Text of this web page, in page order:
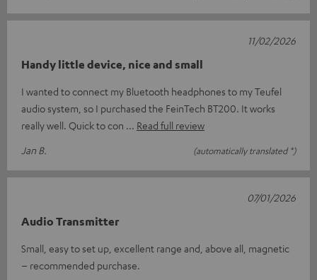
Handy little device, nice and small
I wanted to connect my Bluetooth headphones to my Teufel
audio system, so I purchased the FeinTech BT200. It works
really well. Quick to con
Read full review
Jan B.
(automatically translated *)
11/02/2026
Audio Transmitter
Small, easy to set up, excellent range and, above all, magnetic
– recommended purchase.
07/01/2026